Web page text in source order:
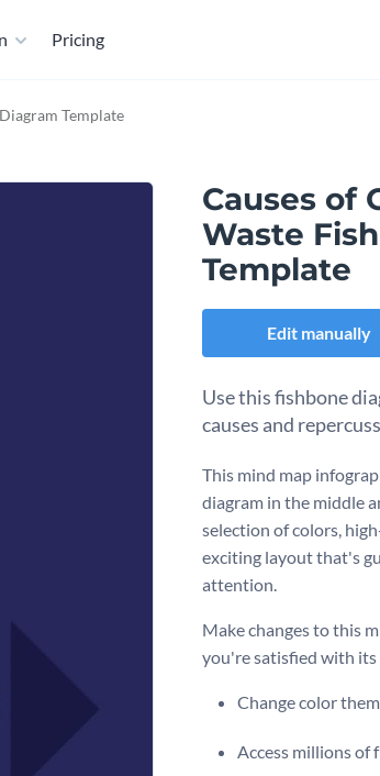
Pricing
Template
Causes of
Waste
Template
Edit manually
Use this fishbone
causes and
This mind map
diagram in the middle
selection of colors,
exciting layout that's
attention.
Make changes to this
you're satisfied with its
Change color
Access millions of